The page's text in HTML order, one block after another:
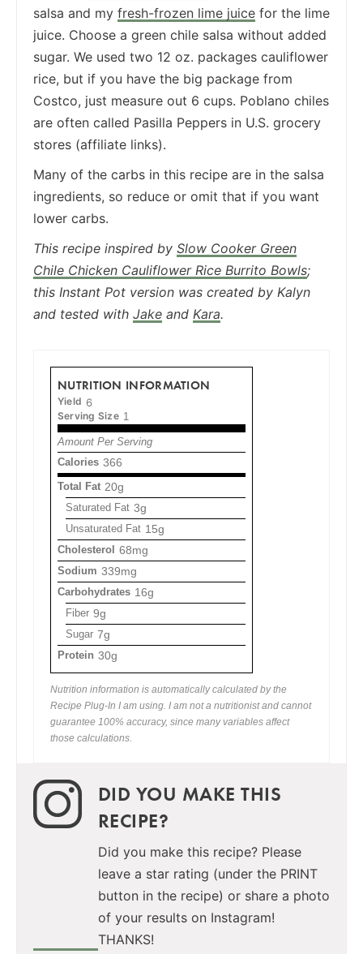
salsa and my fresh-frozen lime juice for the lime
juice. Choose a green chile salsa without added
sugar. We used two 12 oz. packages cauliflower
rice, but if you have the big package from
Costco, just measure out 6 cups. Poblano chiles
are often called Pasilla Peppers in U.S. grocery
stores (affiliate links).
Many of the carbs in this recipe are in the salsa
ingredients, so reduce or omit that if you want
lower carbs.
This recipe inspired by Slow Cooker Green
Chile Chicken Cauliflower Rice Burrito Bowls;
this Instant Pot version was created by Kalyn
and tested with Jake and Kara.
NUTRITION INFORMATION
Yield 6
Serving Size 1
Amount Per Serving
Calories 366
Total Fat 20g
Saturated Fat 3g
Unsaturated Fat 15g
Cholesterol 68mg
Sodium 339mg
Carbohydrates 16g
Fiber 9g
Sugar 7g
Protein 30g
Nutrition information is automatically calculated by the
Recipe Plug-In I am using. I am not a nutritionist and cannot
guarantee 100% accuracy, since many variables affect
those calculations.
DID YOU MAKE THIS
RECIPE?
Did you make this recipe? Please
leave a star rating (under the PRINT
button in the recipe) or share a photo
of your results on Instagram!
THANKS!